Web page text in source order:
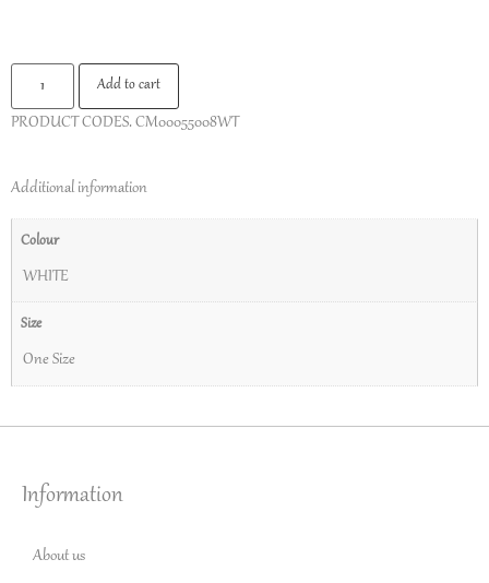
Add to cart
PRODUCT CODES. CM00055008WT
Additional information
Colour
WHITE
Size
One Size
Information
About us